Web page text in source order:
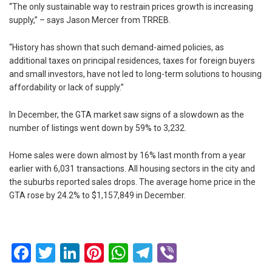
“The only sustainable way to restrain prices growth is increasing
supply,” – says Jason Mercer from TRREB.
“History has shown that such demand-aimed policies, as
additional taxes on principal residences, taxes for foreign buyers
and small investors, have not led to long-term solutions to housing
affordability or lack of supply.”
In December, the GTA market saw signs of a slowdown as the
number of listings went down by 59% to 3,232.
Home sales were down almost by 16% last month from a year
earlier with 6,031 transactions. All housing sectors in the city and
the suburbs reported sales drops. The average home price in the
GTA rose by 24.2% to $1,157,849 in December.
Facebook
Twitter
LinkedIn
Pinterest
WhatsApp
Telegram